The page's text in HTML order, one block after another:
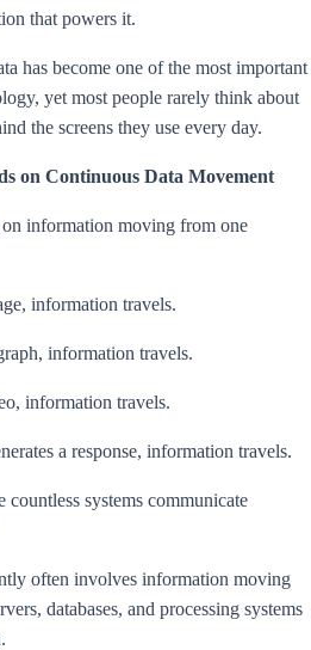
that powers it.
has become one of the most important
yet most people rarely think about
the screens they use every day.
on Continuous Data Movement
information moving from one
information travels.
information travels.
information travels.
a response, information travels.
countless systems communicate
often involves information moving
databases, and processing systems